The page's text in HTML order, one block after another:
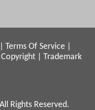
Terms Of Service
Copyright
Trademark
Rights Reserved.